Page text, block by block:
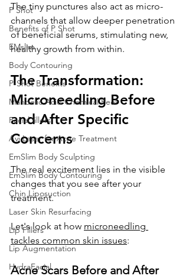
P Shot
Benefits of P Shot
EMslim
Body Contouring
P-Shot Benefits
Mandelic Acid Chemical Peel
Facial fillers
Avi Laser for Acne Treatment
EmSlim Body Sculpting
EmSlim Body Contouring
Chin Liposuction
Laser Skin Resurfacing
Lip Fillers
Lip Augmentation
HydraFacial
The tiny punctures also act as micro-
channels that allow deeper penetration
of beneficial serums, stimulating new,
healthy growth from within.
The Transformation:
Microneedling Before
and After Specific
Concerns
The real excitement lies in the visible
changes that you see after your
treatment.
Let's look at how microneedling
tackles common skin issues:
Acne Scars Before and After